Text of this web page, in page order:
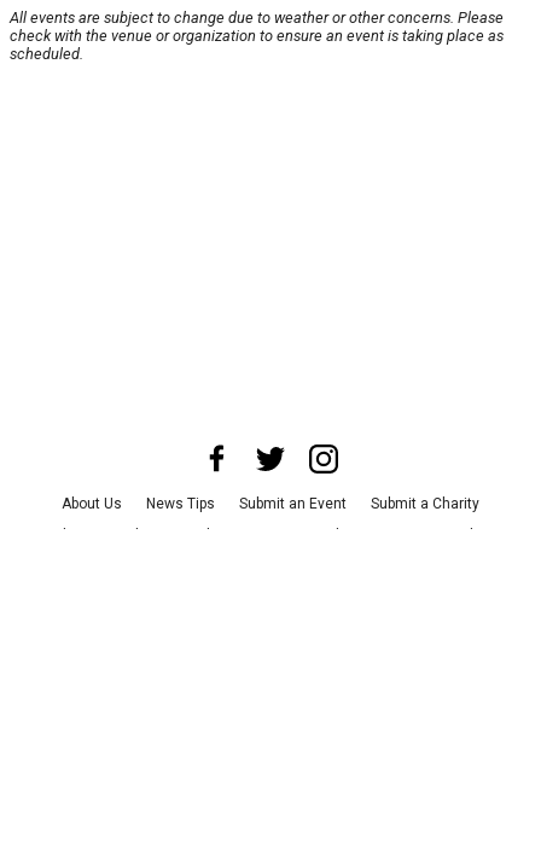
All events are subject to change due to weather or other concerns. Please
check with the venue or organization to ensure an event is taking place as
scheduled.
About Us News Tips Submit an Event
Submit a Charity